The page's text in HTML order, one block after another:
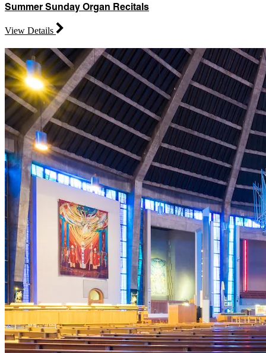
Summer Sunday Organ Recitals
View Details